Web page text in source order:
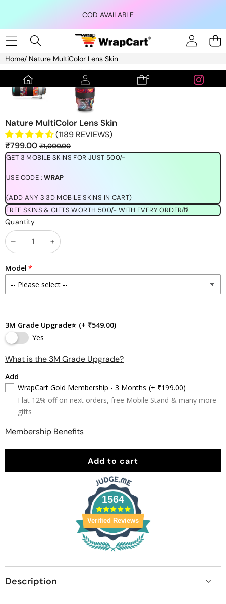
COD AVAILABLE
0
0
Home/ Nature MultiColor Lens Skin
Skip to product information
Nature MultiColor Lens Skin
(1189 REVIEWS)
Sale
price
₹799.00Regular
price
₹1,000.00
GET 3 MOBILE SKINS FOR JUST 500/-
USE CODE :WRAP
(ADD ANY 3 3D MOBILE SKINS IN CART)
FREE SKINS & GIFTS WORTH 500/- WITH EVERY ORDER🎁
Quantity
Decrease
quantity
Increase
Model
3M Grade Upgrade⭐ (+ ₹549.00)
Yes
What is the 3M Grade Upgrade?
Add
WrapCart Gold Membership - 3 Months (+ ₹199.00)
Flat 12% off on next orders, free Mobile Stand & many more
gifts
Membership Benefits
Add to cart
1564
Verified Reviews
Description